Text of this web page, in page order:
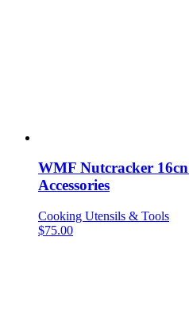
WMF Nutcracker
Accessories
Cooking Utensils & Tools
$75.00